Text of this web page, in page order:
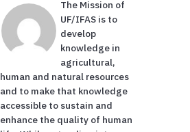
The Mission of
UF/IFAS is to
develop
knowledge in
agricultural,
human and natural resources
and to make that knowledge
accessible to sustain and
enhance the quality of human